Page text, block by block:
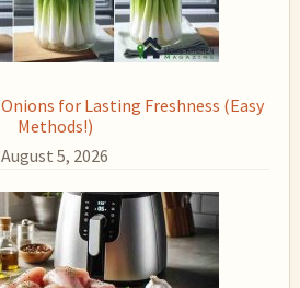
for Lasting Freshness (Easy
Methods!)
August 5, 2026